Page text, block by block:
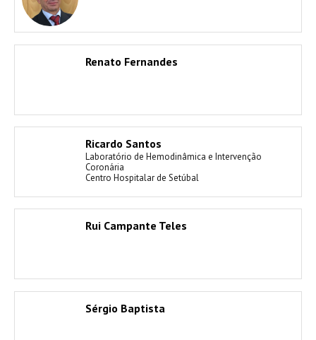
Renato Fernandes
Ricardo Santos
Laboratório de Hemodinâmica e Intervenção
Coronária
Centro Hospitalar de Setúbal
Rui Campante Teles
Sérgio Baptista